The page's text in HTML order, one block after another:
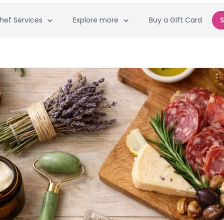
Services Explore more Buy a Gift Card